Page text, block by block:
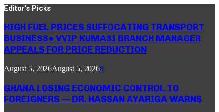
Editor's Picks
HIGH FUEL PRICES SUFFOCATING TRANSPORT
BUSINESS● VVIP KUMASI BRANCH MANAGER
APPEALS FOR PRICE REDUCTION
August 5, 2026August 5, 20260
GHANA LOSING ECONOMIC CONTROL TO
FOREIGNERS — DR. HASSAN AYARIGA WARNS